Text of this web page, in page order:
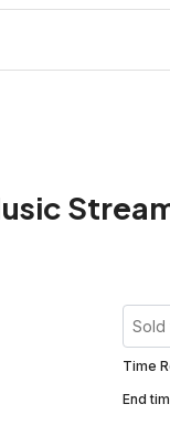
Sold
Time
End